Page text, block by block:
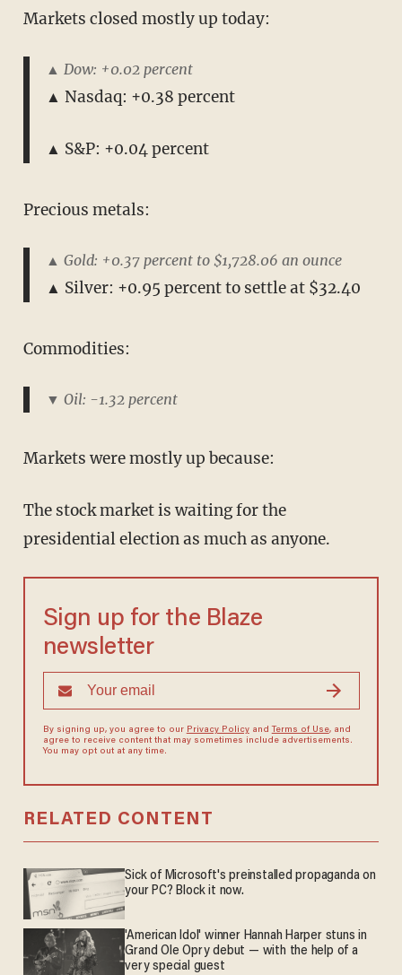
Markets closed mostly up today:
▲ Dow: +0.02 percent
▲ Nasdaq: +0.38 percent
▲ S&P: +0.04 percent
Precious metals:
▲ Gold: +0.37 percent to $1,728.06 an ounce
▲ Silver: +0.95 percent to settle at $32.40
Commodities:
▼ Oil: -1.32 percent
Markets were mostly up because:
The stock market is waiting for the
presidential election as much as anyone.
Sign up for the Blaze
newsletter
By signing up, you agree to our Privacy Policyand Terms of Use, and
agree to receive content that may sometimes include advertisements.
You may opt out at any time.
RELATED CONTENT
Sick of Microsoft's preinstalled propaganda on
your PC? Block it now.
'American Idol' winner Hannah Harper stuns in
Grand Ole Opry debut — with the help of a
very special guest